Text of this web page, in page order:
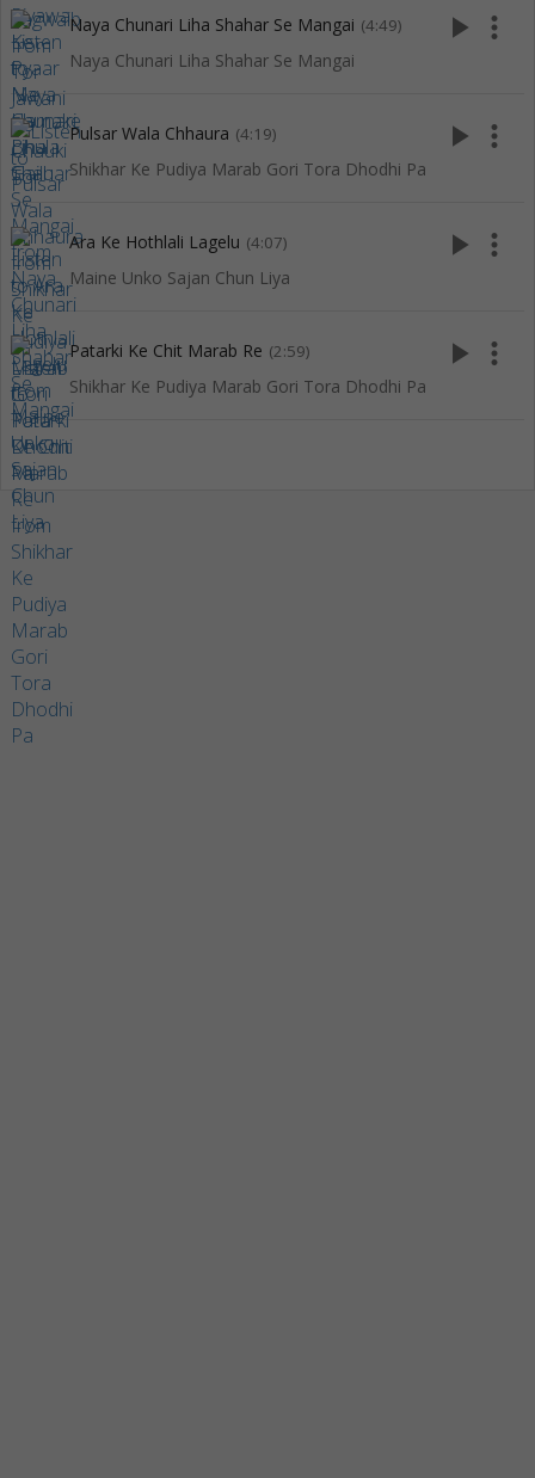
Naya Chunari Liha Shahar Se Mangai (4:49)
Naya Chunari Liha Shahar Se Mangai
play_arrow more_vert
Pulsar Wala Chhaura (4:19)
Shikhar Ke Pudiya Marab Gori Tora Dhodhi Pa
play_arrow more_vert
Ara Ke Hothlali Lagelu (4:07)
Maine Unko Sajan Chun Liya
play_arrow more_vert
Patarki Ke Chit Marab Re (2:59)
Shikhar Ke Pudiya Marab Gori Tora Dhodhi Pa
play_arrow more_vert